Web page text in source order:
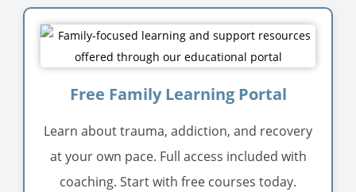
Free Family Learning Portal
Learn about trauma, addiction, and recovery
at your own pace. Full access included with
coaching. Start with free courses today.